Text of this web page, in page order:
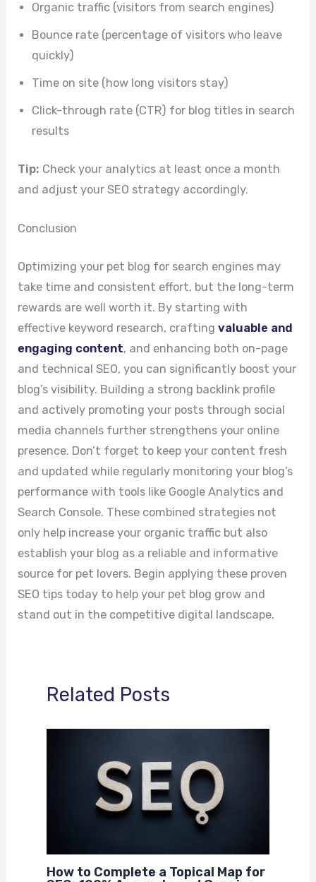
Organic traffic (visitors from search engines)
Bounce rate (percentage of visitors who leave
quickly)
Time on site (how long visitors stay)
Click-through rate (CTR) for blog titles in search
results
Tip: Check your analytics at least once a month
and adjust your SEO strategy accordingly.
Conclusion
Optimizing your pet blog for search engines may
take time and consistent effort, but the long-term
rewards are well worth it. By starting with
effective keyword research, craftingvaluable and
engaging content, and enhancing both on-page
and technical SEO, you can significantly boost your
blog’s visibility. Building a strong backlink profile
and actively promoting your posts through social
media channels further strengthens your online
presence. Don’t forget to keep your content fresh
and updated while regularly monitoring your blog’s
performance with tools like Google Analytics and
Search Console. These combined strategies not
only help increase your organic traffic but also
establish your blog as a reliable and informative
source for pet lovers. Begin applying these proven
SEO tips today to help your pet blog grow and
stand out in the competitive digital landscape.
Related Posts
How to Complete a Topical Map for